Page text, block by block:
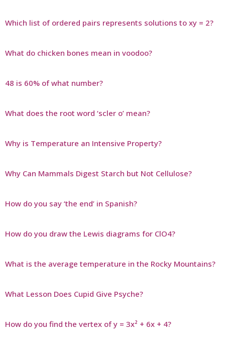
Which list of ordered pairs represents solutions to xy = 2?
What do chicken bones mean in voodoo?
48 is 60% of what number?
What does the root word ‘scler o’ mean?
Why is Temperature an Intensive Property?
Why Can Mammals Digest Starch but Not Cellulose?
How do you say ‘the end’ in Spanish?
How do you draw the Lewis diagrams for ClO4?
What is the average temperature in the Rocky Mountains?
What Lesson Does Cupid Give Psyche?
How do you find the vertex of y = 3x² + 6x + 4?